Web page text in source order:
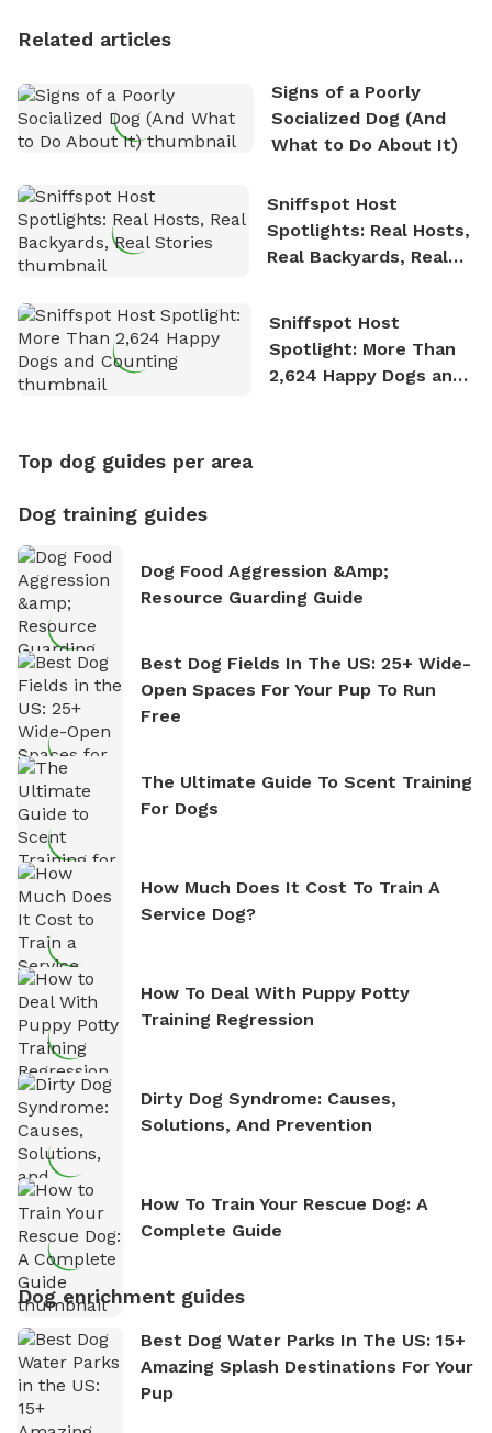
Related articles
Signs of a Poorly
Socialized Dog (And
What to Do About It)
Sniffspot Host
Spotlights: Real Hosts,
Real Backyards, Real
Sniffspot Host
Spotlight: More Than
2,624 Happy Dogs and
Top dog guides per area
Dog training guides
Dog Food Aggression &amp;
Resource Guarding Guide
Best Dog Fields In The US: 25+ Wide-
Open Spaces For Your Pup To Run
Free
The Ultimate Guide To Scent Training
For Dogs
How Much Does It Cost To Train A
Service Dog?
How To Deal With Puppy Potty
Training Regression
Dirty Dog Syndrome: Causes,
Solutions, And Prevention
How To Train Your Rescue Dog: A
Complete Guide
Dog enrichment guides
Best Dog Water Parks In The US: 15+
Amazing Splash Destinations For Your
Pup